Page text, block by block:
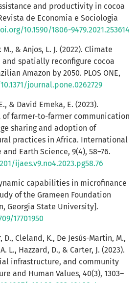
and productivity in cocoa
de Economia e Sociologia
10.1590/1806-9479.2021.253614
M., & Anjos, L. J. (2022). Climate
and spatially reconfigure cocoa
Amazon by 2050. PLOS ONE,
journal.pone.0262729
& David Emeka, E. (2023).
of farmer-to-farmer communication
sharing and adoption of
practices in Africa. International
Earth Science, 9(4), 58–76.
ijaes.v9.no4.2023.pg58.76
capabilities in microfinance
of the Grameen Foundation
Georgia State University].
17701950
Cleland, K., De Jesús-Martin, M.,
L., Hazzard, D., & Carter, J. (2023).
infrastructure, and community
and Human Values, 40(3), 1303–